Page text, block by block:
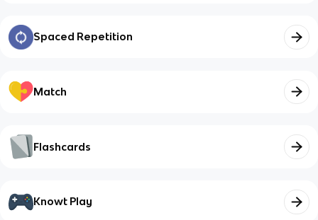
Spaced Repetition
Match
Flashcards
Knowt Play